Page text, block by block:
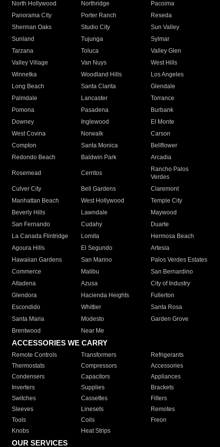
North Hollywood
Northridge
Pacoima
Panorama City
Porter Ranch
Reseda
Sherman Oaks
Studio City
Sun Valley
Sunland
Tujunga
Sylmar
Tarzana
Toluca
Valley Glen
Valley Village
Van Nuys
West Hills
Winnetka
Woodland Hills
Los Angeles
Long Beach
Santa Clarita
Glendale
Palmdale
Lancaster
Torrance
Pomona
Pasadena
Burbank
Downey
Inglewood
El Monte
West Covina
Norwalk
Carson
Compton
Santa Monica
Bellflower
Redondo Beach
Baldwin Park Arcadia
Rosemead Cerritos
Rancho Palos
Verdes
Culver City
Bell Gardens
Claremont
Manhattan Beach
West Hollywood
Temple City
Beverly Hills
Lawndale
Maywood
San Fernando
Cudahy
Duarte
La Canada Flintridge
Lomita
Hermosa Beach
Agoura Hills
El Segundo
Artesia
Hawaiian Gardens
San Marino
Palos Verdes Estates
Commerce
Malibu
San Bernardino
Altadena
Azusa
City of Industry
Glendora
Hacienda Heights
Fullerton
Escondido
Whittier
Santa Rosa
Santa Maria
Modesto
Garden Grove
Brentwood
Near Me
ACCESSORIES WE CARRY
Remote Controls Transformers
Refrigerants
Thermostats
Compressors
Accessories
Condensers
Capacitors
Appliances
Inverters
Supplies
Brackets
Switches
Cassettes
Filters
Sleeves
Linesets
Remotes
Tools
Coils
Freon
Knobs
Heat Strips
OUR SERVICES